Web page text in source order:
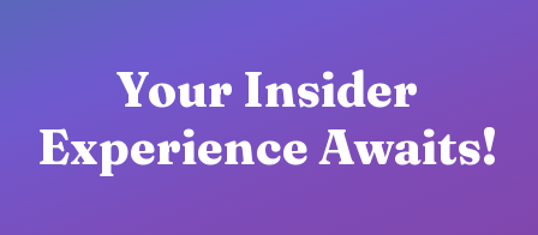
Your Insider
Experience Awaits!